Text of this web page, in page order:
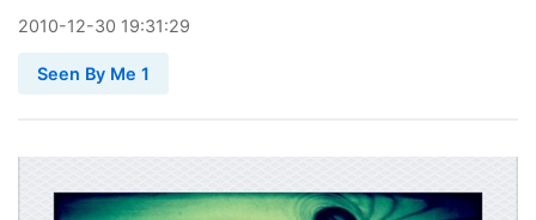
2010-12-30 19:31:29
Seen By Me 1